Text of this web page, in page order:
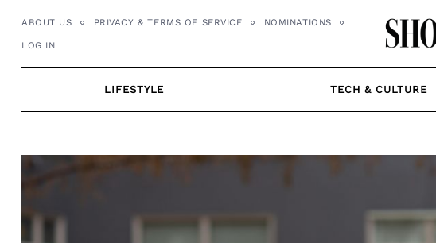
ABOUT US PRIVACY & TERMS OF SERVICE NOMINATIONS
LOG IN
LIFESTYLE TECH & CULTURE